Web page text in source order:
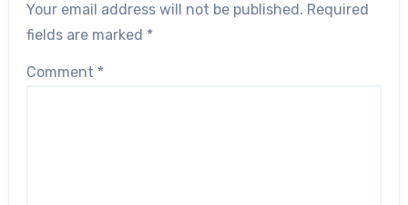
Your email address will not be published. Required
fields are marked *
Comment *